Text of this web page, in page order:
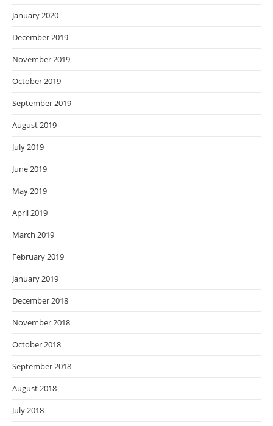
January 2020
December 2019
November 2019
October 2019
September 2019
August 2019
July 2019
June 2019
May 2019
April 2019
March 2019
February 2019
January 2019
December 2018
November 2018
October 2018
September 2018
August 2018
July 2018